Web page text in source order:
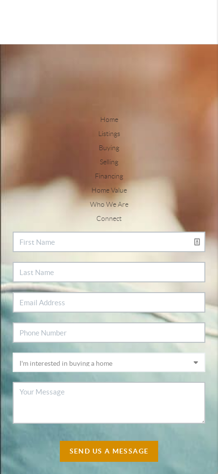
Home
Listings
Buying
Selling
Financing
Home Value
Who We Are
Connect
SEND US A MESSAGE